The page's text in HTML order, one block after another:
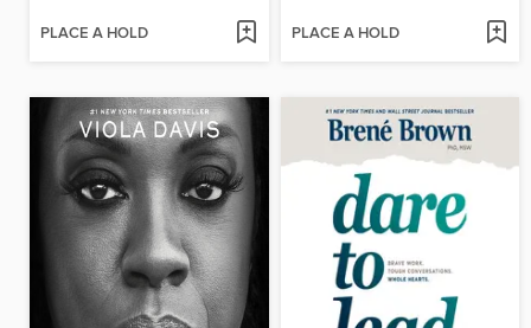
PLACE A HOLD PLACE A HOLD